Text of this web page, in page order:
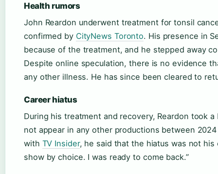
Health rumors
John Reardon underwent treatment for tonsil
confirmed by CityNews Toronto. His presence in
because of the treatment, and he stepped away
Despite online speculation, there is no evidence
any other illness. He has since been cleared to
Career hiatus
During his treatment and recovery, Reardon took
not appear in any other productions between
with TV Insider, he said that the hiatus was not his
show by choice. I was ready to come back.”